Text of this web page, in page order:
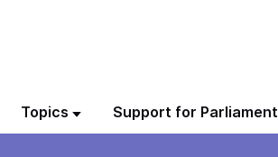
Topics Support for Parliament